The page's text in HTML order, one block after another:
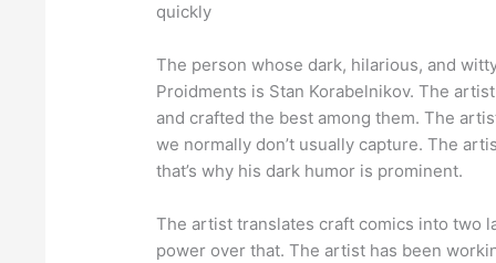
quickly
The person whose dark, hilarious, and
Proidments is Stan Korabelnikov. The
and crafted the best among them. The
we normally don’t usually capture. The
that’s why his dark humor is prominent.
The artist translates craft comics into two
power over that. The artist has been